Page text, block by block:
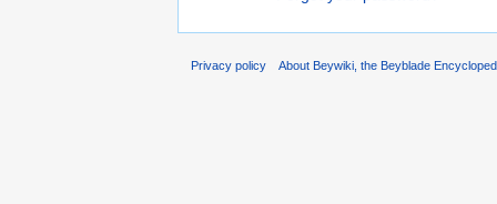
Privacy policy About Beywiki, the Beyblade